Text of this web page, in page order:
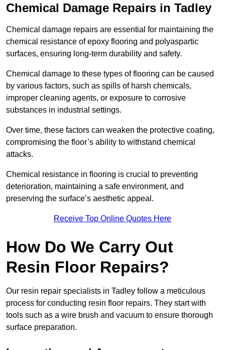
Chemical Damage Repairs in Tadley
Chemical damage repairs are essential for maintaining the
chemical resistance of epoxy flooring and polyaspartic
surfaces, ensuring long-term durability and safety.
Chemical damage to these types of flooring can be caused
by various factors, such as spills of harsh chemicals,
improper cleaning agents, or exposure to corrosive
substances in industrial settings.
Over time, these factors can weaken the protective coating,
compromising the floor’s ability to withstand chemical
attacks.
Chemical resistance in flooring is crucial to preventing
deterioration, maintaining a safe environment, and
preserving the surface’s aesthetic appeal.
Receive Top Online Quotes Here
How Do We Carry Out
Resin Floor Repairs?
Our resin repair specialists in Tadley follow a meticulous
process for conducting resin floor repairs. They start with
tools such as a wire brush and vacuum to ensure thorough
surface preparation.